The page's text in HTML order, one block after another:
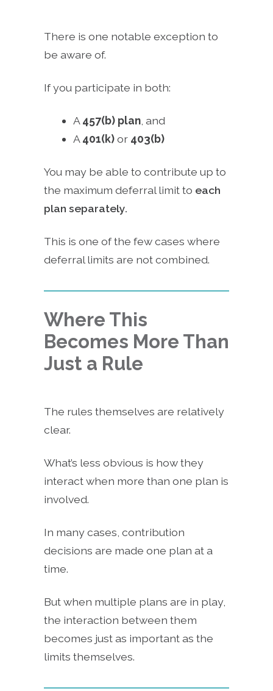
There is one notable exception to
be aware of.
If you participate in both:
A 457(b) plan , and
A 401(k)or 403(b)
You may be able to contribute up to
the maximum deferral limit to each
plan separately.
This is one of the few cases where
deferral limits are not combined.
Where This
Becomes More Than
Just a Rule
The rules themselves are relatively
clear.
What’s less obvious is how they
interact when more than one plan is
involved.
In many cases, contribution
decisions are made one plan at a
time.
But when multiple plans are in play,
the interaction between them
becomes just as important as the
limits themselves.